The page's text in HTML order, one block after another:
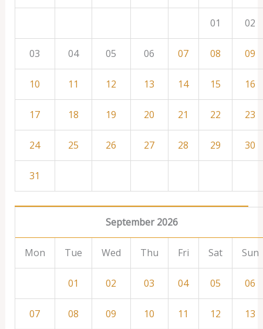
01 02
03 04 05 06 07 08 09
10 11 12 13 14 15 16
17 18 19 20 21 22 23
24 25 26 27 28 29 30
31
September 2026
Mon Tue Wed Thu Fri Sat Sun
01 02 03 04 05 06
07 08 09 10 11 12 13